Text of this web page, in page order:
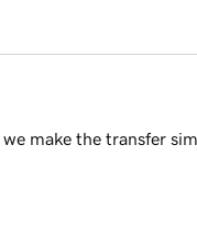
make the transfer